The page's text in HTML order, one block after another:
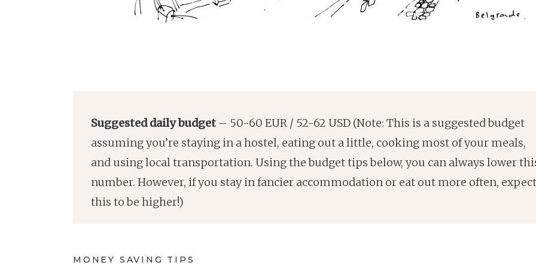
Suggested daily budget – 50-60 EUR / 52-62 USD (Note: This is a suggested budget
assuming you’re staying in a hostel, eating out a little, cooking most of your meals,
and using local transportation. Using the budget tips below, you can always lower
number. However, if you stay in fancier accommodation or eat out more often, expect
this to be higher!)
MONEY SAVING TIPS